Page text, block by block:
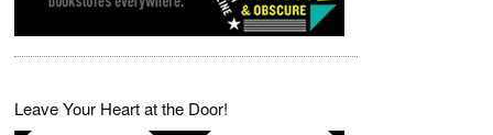
Leave Your Heart at the Door!